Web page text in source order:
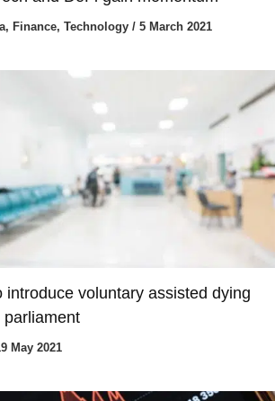
, Finance, Technology/ 5 March 2021
introduce voluntary assisted dying
parliament
May 2021